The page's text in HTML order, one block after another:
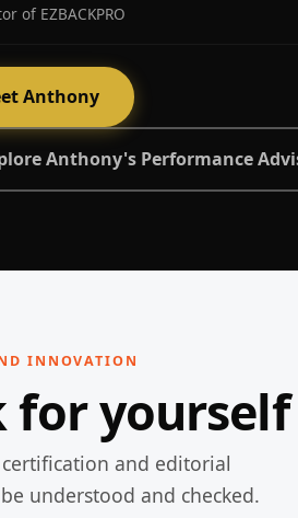
of EZBACKPRO
Anthony
Anthony's Performance
INNOVATION
for yourself
and editorial
understood and checked.